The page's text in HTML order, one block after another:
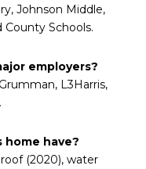
Johnson Middle,
County Schools.
employers?
L3Harris,
have?
(2020), water